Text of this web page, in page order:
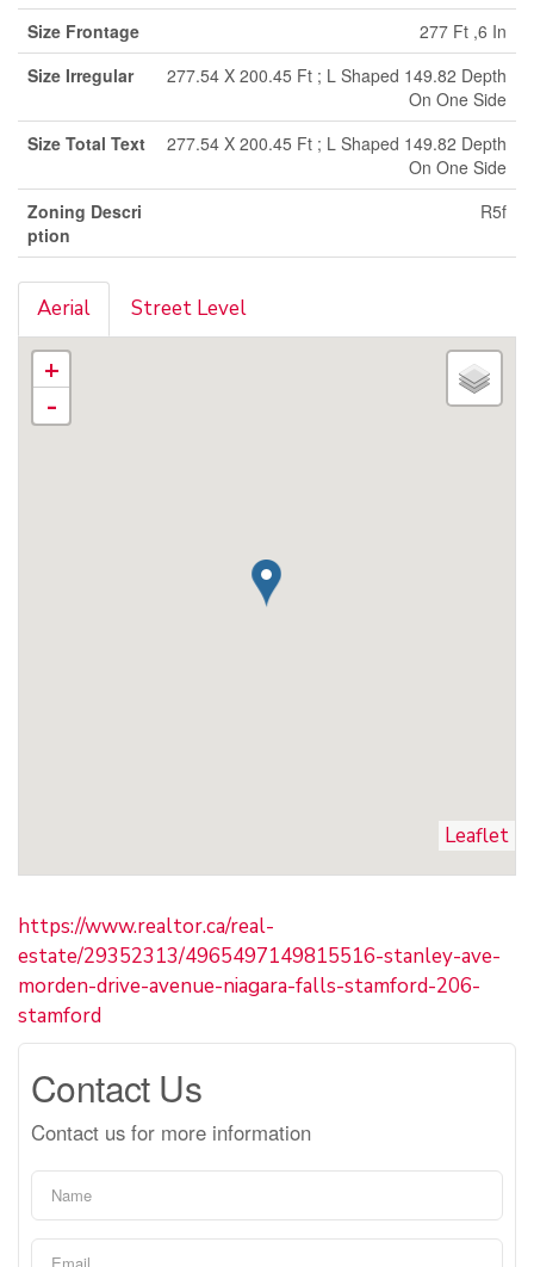
Size Frontage
277 Ft ,6 In
Size Irregular
277.54 X 200.45 Ft ; L Shaped 149.82 Depth
On One Side
Size Total Text
277.54 X 200.45 Ft ; L Shaped 149.82 Depth
On One Side
Zoning Descri
ption
R5f
Aerial Street Level
+
-
Leaflet
https://www.realtor.ca/real-
estate/29352313/4965497149815516-stanley-ave-
morden-drive-avenue-niagara-falls-stamford-206-
stamford
Contact Us
Contact us for more information